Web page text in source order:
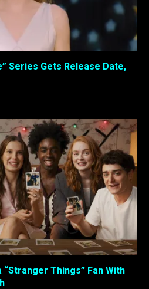
Series Gets Release Date,
“Stranger Things” Fan With